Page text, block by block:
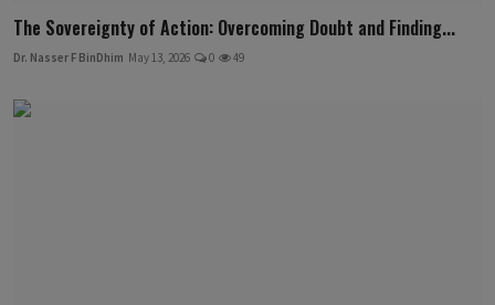
The Sovereignty of Action: Overcoming Doubt and Finding...
Dr. Nasser F BinDhim May 13, 2026 0 49